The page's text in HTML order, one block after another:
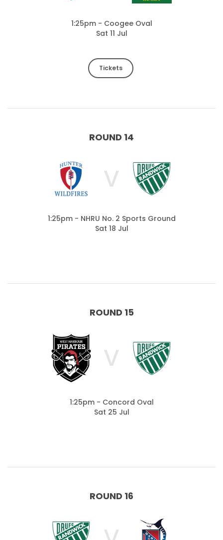
1:25pm - Coogee Oval
Sat 11 Jul
Tickets
ROUND 14
V
1:25pm - NHRU No. 2 Sports Ground
Sat 18 Jul
ROUND 15
V
1:25pm - Concord Oval
Sat 25 Jul
ROUND 16